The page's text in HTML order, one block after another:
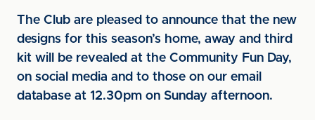
The Club are pleased to announce that the new
designs for this season’s home, away and third
kit will be revealed at the Community Fun Day,
on social media and to those on our email
database at 12.30pm on Sunday afternoon.